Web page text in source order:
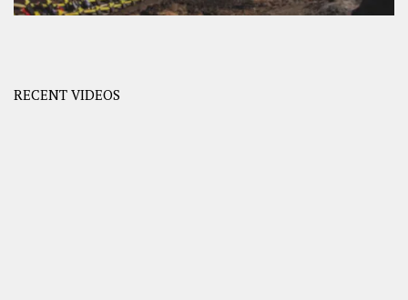
RECENT VIDEOS